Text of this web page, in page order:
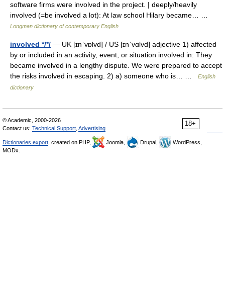
software firms were involved in the project. | deeply/heavily
involved (=be involved a lot): At law school Hilary became… …
Longman dictionary of contemporary English
involved */*/ — UK [ɪnˈvɒlvd] / US [ɪnˈvɑlvd] adjective 1) affected
by or included in an activity, event, or situation involved in: They
became involved in a lengthy dispute. We were prepared to accept
the risks involved in escaping. 2) a) someone who is… …
English
dictionary
18+
© Academic, 2000-2026
Contact us: Technical Support Advertising
Dictionaries export , created on PHP, Joomla, Drupal,
WordPress,
MODx.